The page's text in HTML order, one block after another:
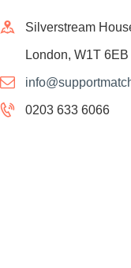
Silverstream
London, W1T 6EB
0203 633 6066